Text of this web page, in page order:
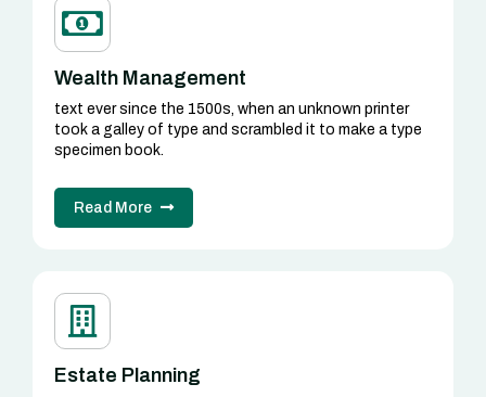
Wealth Management
text ever since the 1500s, when an unknown printer
took a galley of type and scrambled it to make a type
specimen book.
Read More
Estate Planning